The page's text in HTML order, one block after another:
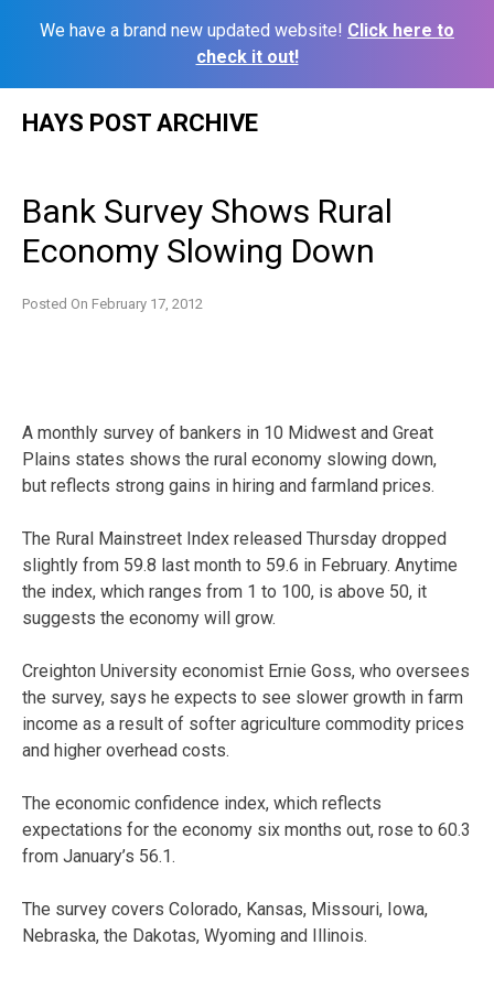
We have a brand new updated website! Click here to
check it out!
HAYS POST ARCHIVE
Bank Survey Shows Rural
Economy Slowing Down
Posted On February 17, 2012
A monthly survey of bankers in 10 Midwest and Great
Plains states shows the rural economy slowing down,
but reflects strong gains in hiring and farmland prices.
The Rural Mainstreet Index released Thursday dropped
slightly from 59.8 last month to 59.6 in February. Anytime
the index, which ranges from 1 to 100, is above 50, it
suggests the economy will grow.
Creighton University economist Ernie Goss, who oversees
the survey, says he expects to see slower growth in farm
income as a result of softer agriculture commodity prices
and higher overhead costs.
The economic confidence index, which reflects
expectations for the economy six months out, rose to 60.3
from January’s 56.1.
The survey covers Colorado, Kansas, Missouri, Iowa,
Nebraska, the Dakotas, Wyoming and Illinois.